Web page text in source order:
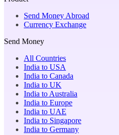
Send Money Abroad
Currency Exchange
Send Money
All Countries
India to USA
India to Canada
India to UK
India to Australia
India to Europe
India to UAE
India to Singapore
India to Germany